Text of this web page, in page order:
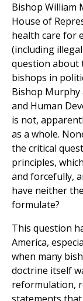
Bishop William
House of
health care for
(including
question about
bishops in
Bishop Murphy
and Human
is not,
as a whole.
the critical
principles,
and forcefully,
have neither
formulate?
This question
America,
when many
doctrine itself
reformulation,